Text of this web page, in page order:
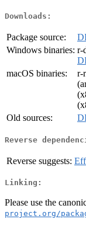
Downloads:
Package source:
Windows binaries: r-
macOS binaries:
r-
Old sources:
Reverse
Reverse suggests:
Linking:
Please use the
project.org/